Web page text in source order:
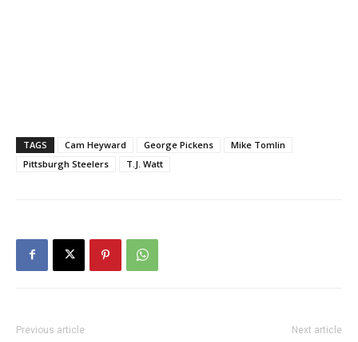
TAGS Cam Heyward George Pickens
Mike Tomlin
Pittsburgh Steelers
T.J. Watt
Previous article Next article